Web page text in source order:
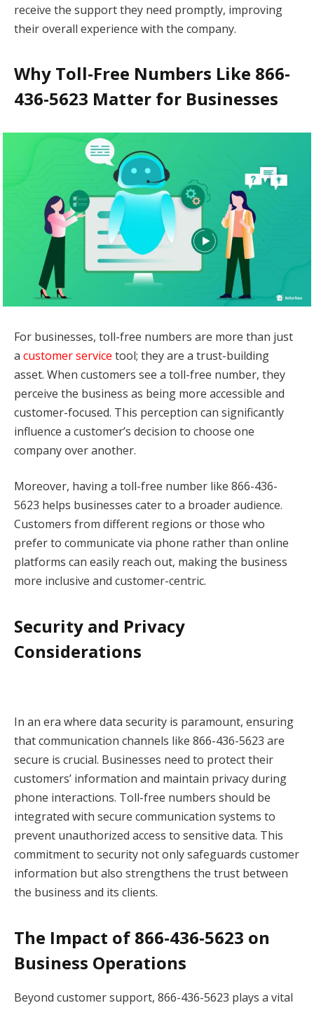
receive the support they need promptly, improving
their overall experience with the company.
Why Toll-Free Numbers Like 866-
436-5623 Matter for Businesses
For businesses, toll-free numbers are more than just
a customer service tool; they are a trust-building
asset. When customers see a toll-free number, they
perceive the business as being more accessible and
customer-focused. This perception can significantly
influence a customer’s decision to choose one
company over another.
Moreover, having a toll-free number like 866-436-
5623 helps businesses cater to a broader audience.
Customers from different regions or those who
prefer to communicate via phone rather than online
platforms can easily reach out, making the business
more inclusive and customer-centric.
Security and Privacy
Considerations
In an era where data security is paramount, ensuring
that communication channels like 866-436-5623 are
secure is crucial. Businesses need to protect their
customers’ information and maintain privacy during
phone interactions. Toll-free numbers should be
integrated with secure communication systems to
prevent unauthorized access to sensitive data. This
commitment to security not only safeguards customer
information but also strengthens the trust between
the business and its clients.
The Impact of 866-436-5623 on
Business Operations
Beyond customer support, 866-436-5623 plays a vital